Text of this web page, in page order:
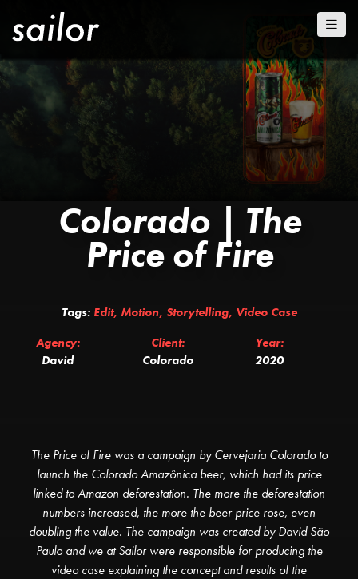
Colorado | The
Price of Fire
Tags: Edit, Motion, Storytelling, Video Case
Agency:
David
Client:
Colorado
Year:
2020
The Price of Fire was a campaign by Cervejaria Colorado to
launch the Colorado Amazônica beer, which had its price
linked to Amazon deforestation. The more the deforestation
numbers increased, the more the beer price rose, even
doubling the value. The campaign was created by David São
Paulo and we at Sailor were responsible for producing the
video case explaining the concept and results of the